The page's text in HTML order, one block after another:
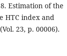
Estimation of the
HTC index and
23, p. 00006).